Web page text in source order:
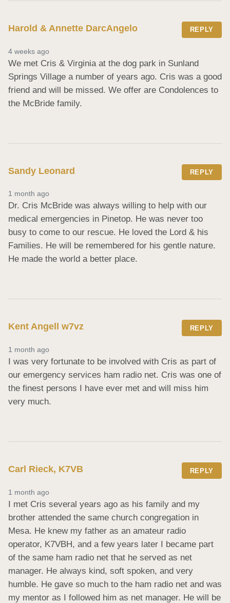
Harold & Annette DarcAngelo REPLY
4 weeks ago
We met Cris & Virginia at the dog park in Sunland
Springs Village a number of years ago. Cris was a good
friend and will be missed. We offer are Condolences to
the McBride family.
Sandy Leonard REPLY
1 month ago
Dr. Cris McBride was always willing to help with our
medical emergencies in Pinetop. He was never too
busy to come to our rescue. He loved the Lord & his
Families. He will be remembered for his gentle nature.
He made the world a better place.
Kent Angell w7vz REPLY
1 month ago
I was very fortunate to be involved with Cris as part of
our emergency services ham radio net. Cris was one of
the finest persons I have ever met and will miss him
very much.
Carl Rieck, K7VB REPLY
1 month ago
I met Cris several years ago as his family and my
brother attended the same church congregation in
Mesa. He knew my father as an amateur radio
operator, K7VBH, and a few years later I became part
of the same ham radio net that he served as net
manager. He always kind, soft spoken, and very
humble. He gave so much to the ham radio net and was
my mentor as I followed him as net manager. He will be